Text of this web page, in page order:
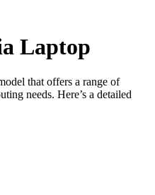
Laptop
that offers a range of
needs. Here’s a detailed